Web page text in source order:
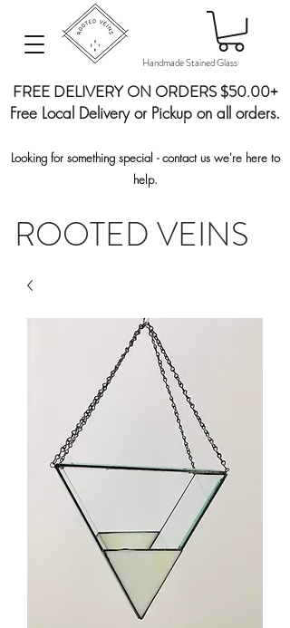
Handmade Stained Glass
ROOTED VEINS
FREE DELIVERY ON ORDERS $50.00+
Free Local Delivery or Pickup on all orders.
Looking for something special - contact us we're here to
help.